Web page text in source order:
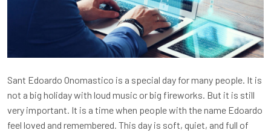
Sant Edoardo Onomastico is a special day for many people. It is
not a big holiday with loud music or big fireworks. But it is still
very important. It is a time when people with the name Edoardo
feel loved and remembered. This day is soft, quiet, and full of